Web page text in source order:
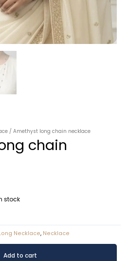
/ Amethyst long chain necklace
chain
stock
Necklace, Necklace
Add to cart